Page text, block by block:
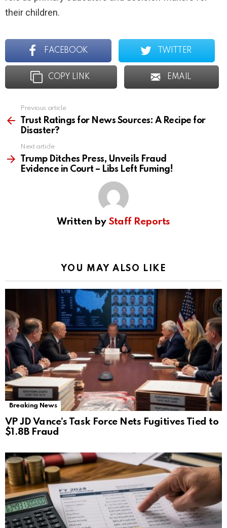
their children.
FACEBOOK TWITTER
COPY LINK EMAIL
more
Previous article
Trust Ratings for News Sources: A Recipe for
Disaster?
Next article
Trump Ditches Press, Unveils Fraud
Evidence in Court – Libs Left Fuming!
Written by Staff Reports
YOU MAY ALSO LIKE
Breaking News
VP JD Vance’s Task Force Nets Fugitives Tied to
$1.8B Fraud